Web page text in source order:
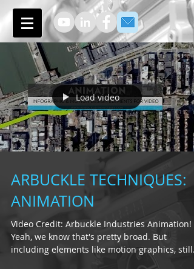
Load video
ARBUCKLE TECHNIQUES:
ANIMATION
Video Credit: Arbuckle Industries Animation!
Yeah, we know that's pretty broad. But
including elements like motion graphics, still